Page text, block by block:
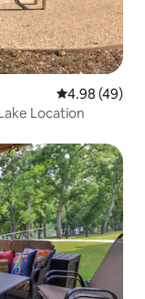
4.98 out of 5
4.98 (49)
Location